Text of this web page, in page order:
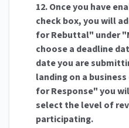
12. Once you have
check box, you will
for Rebuttal" under
choose a deadline
date you are
landing on a
for Response" you
select the level of
participating.